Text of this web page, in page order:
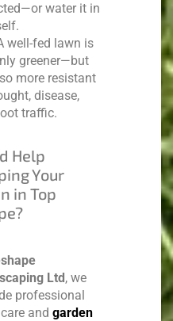
water it in
well-fed lawn is
greener—but
more resistant
disease,
traffic.
Help
Your
in Top
Ltd, we
professional
and garden